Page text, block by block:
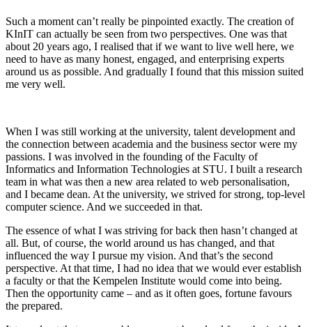
Such a moment can’t really be pinpointed exactly. The creation of
KInIT can actually be seen from two perspectives. One was that
about 20 years ago, I realised that if we want to live well here, we
need to have as many honest, engaged, and enterprising experts
around us as possible. And gradually I found that this mission suited
me very well.
When I was still working at the university, talent development and
the connection between academia and the business sector were my
passions. I was involved in the founding of the Faculty of
Informatics and Information Technologies at STU. I built a research
team in what was then a new area related to web personalisation,
and I became dean. At the university, we strived for strong, top-level
computer science. And we succeeded in that.
The essence of what I was striving for back then hasn’t changed at
all. But, of course, the world around us has changed, and that
influenced the way I pursue my vision. And that’s the second
perspective. At that time, I had no idea that we would ever establish
a faculty or that the Kempelen Institute would come into being.
Then the opportunity came – and as it often goes, fortune favours
the prepared.